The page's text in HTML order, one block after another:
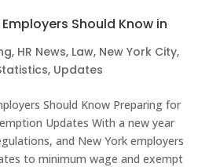
Should Know in
, HR News, Law, New York City,
, Updates
Should Know Preparing for
Updates With a new year
and New York employers
to minimum wage and exempt